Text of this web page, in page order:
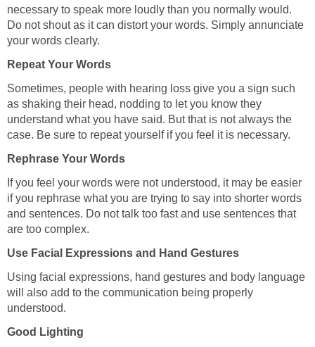
necessary to speak more loudly than you normally would.
Do not shout as it can distort your words. Simply annunciate
your words clearly.
Repeat Your Words
Sometimes, people with hearing loss give you a sign such
as shaking their head, nodding to let you know they
understand what you have said. But that is not always the
case. Be sure to repeat yourself if you feel it is necessary.
Rephrase Your Words
If you feel your words were not understood, it may be easier
if you rephrase what you are trying to say into shorter words
and sentences. Do not talk too fast and use sentences that
are too complex.
Use Facial Expressions and Hand Gestures
Using facial expressions, hand gestures and body language
will also add to the communication being properly
understood.
Good Lighting